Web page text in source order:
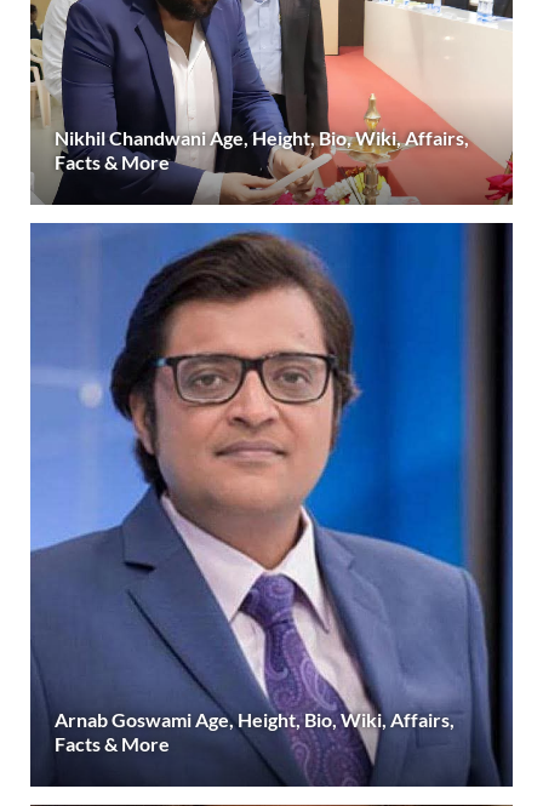
Nikhil Chandwani Age, Height, Bio, Wiki, Affairs,
Facts & More
Arnab Goswami Age, Height, Bio, Wiki, Affairs,
Facts & More